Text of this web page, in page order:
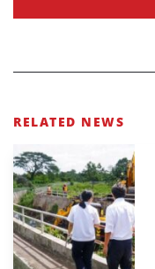
RELATED NEWS